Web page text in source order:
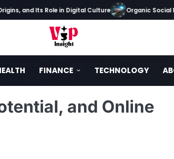
and Its Role in Digital Culture Organic Social
FINANCE TECHNOLOGY
and Online